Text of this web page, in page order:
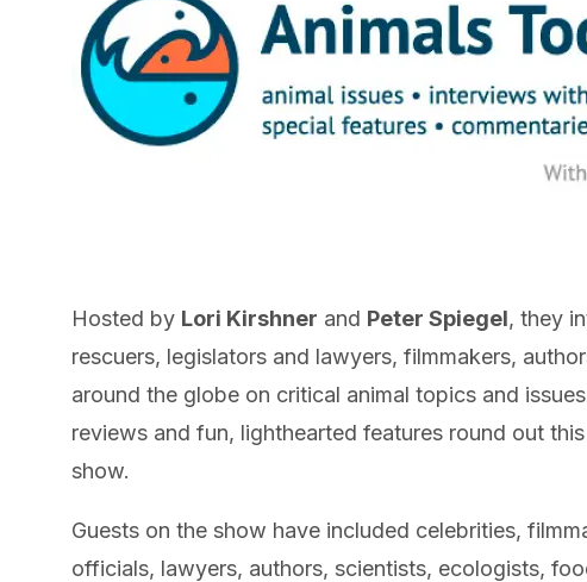
Hosted by Lori Kirshner and Peter Spiegel, they
rescuers, legislators and lawyers, filmmakers,
around the globe on critical animal topics and
reviews and fun, lighthearted features round out
show.
Guests on the show have included celebrities,
officials, lawyers, authors, scientists, ecologists,